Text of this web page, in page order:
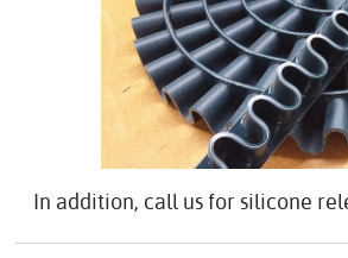
In addition, call us for silicone